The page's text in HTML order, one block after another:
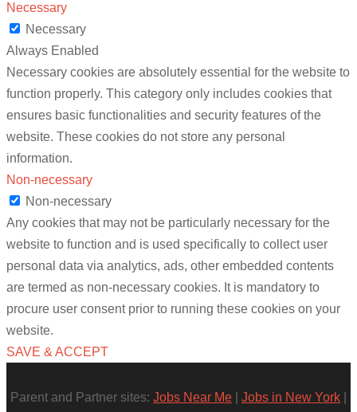
Necessary
Necessary
Always Enabled
Necessary cookies are absolutely essential for the website to
function properly. This category only includes cookies that
ensures basic functionalities and security features of the
website. These cookies do not store any personal
information.
Non-necessary
Non-necessary
Any cookies that may not be particularly necessary for the
website to function and is used specifically to collect user
personal data via analytics, ads, other embedded contents
are termed as non-necessary cookies. It is mandatory to
procure user consent prior to running these cookies on your
website.
SAVE & ACCEPT
Parent and Partner sites: Jobs Near Me Jobs in New York